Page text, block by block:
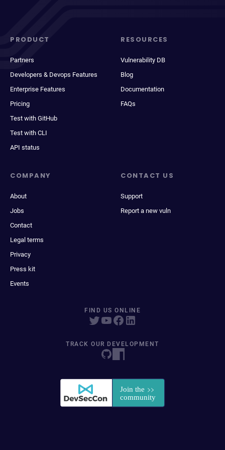
PRODUCT
Partners
Developers & Devops Features
Enterprise Features
Pricing
Test with GitHub
Test with CLI
API status
RESOURCES
Vulnerability DB
Blog
Documentation
FAQs
COMPANY
About
Jobs
Contact
Legal terms
Privacy
Press kit
Events
CONTACT US
Support
Report a new vuln
FIND US ONLINE
TRACK OUR DEVELOPMENT